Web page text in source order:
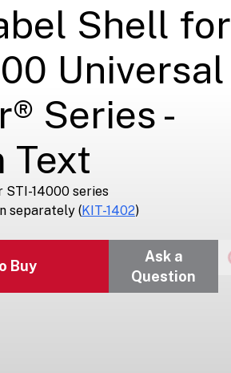
Shell for
Universal
Series -
Text
14000 series
separately (KIT-1402)
Buy
Ask a
Question